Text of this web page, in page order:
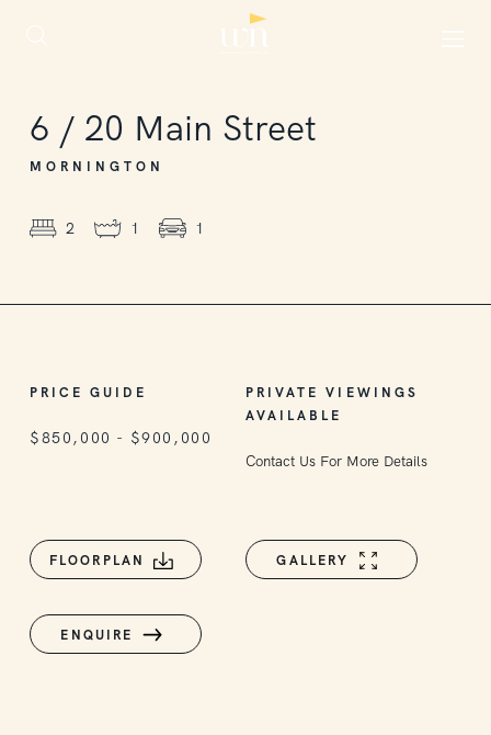
6 / 20 Main Street
MORNINGTON
2 1 1
PRICE GUIDE
$850,000 - $900,000
PRIVATE VIEWINGS
AVAILABLE
Contact Us For More Details
FLOORPLAN GALLERY
ENQUIRE